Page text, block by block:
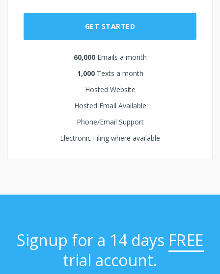
GET STARTED
60,000Emails a month
1,000Texts a month
Hosted Website
Hosted Email Available
Phone/Email Support
Electronic Filing where available
Signup for a 14 days FREE
trial account.